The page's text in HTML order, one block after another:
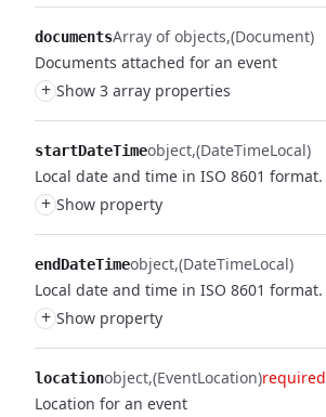
documentsArray of objects (Document)
Documents attached for an event
+ Show 3 array properties
startDateTimeobject (DateTimeLocal)
Local date and time in ISO 8601 format.
+ Show property
endDateTimeobject (DateTimeLocal)
Local date and time in ISO 8601 format.
+ Show property
locationobject (EventLocation)required
Location for an event